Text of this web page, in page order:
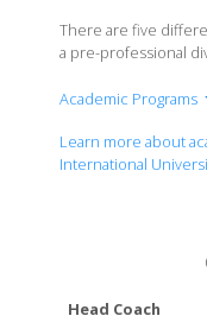
There are five
a pre-professional
Academic Programs
College of
Learn more about
International
Head Coach